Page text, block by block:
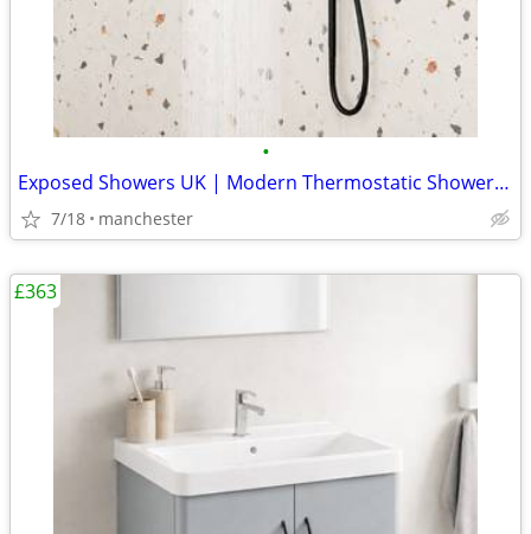
•
Exposed Showers UK | Modern Thermostatic Shower Kits
7/18 manchester
£363